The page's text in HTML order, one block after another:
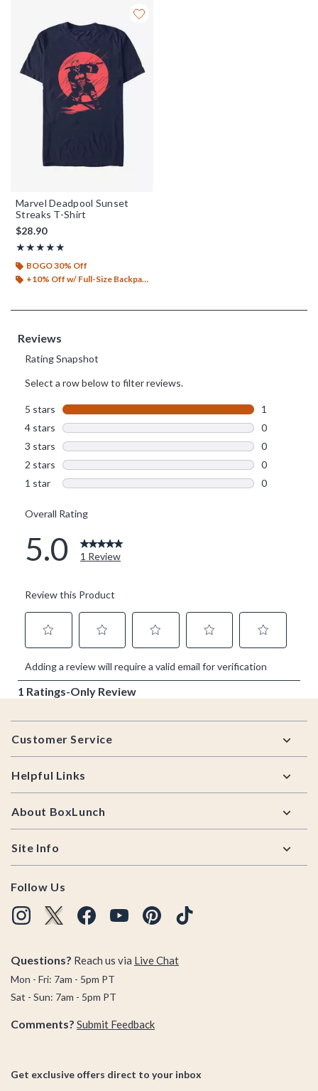
Marvel Deadpool Sunset
Streaks T-Shirt
$28.90
★★★★★
Rating, 5 out of 5
★★★★★
BOGO 30% Off
+10% Off w/ Full-Size Backpack Purchase*
Footer
Customer Service
Helpful Links
About BoxLunch
Site Info
Follow Us
Questions? Reach us via Live Chat
Mon - Fri: 7am - 5pm PT
Sat - Sun: 7am - 5pm PT
Comments? Submit Feedback
Get exclusive offers direct to your inbox